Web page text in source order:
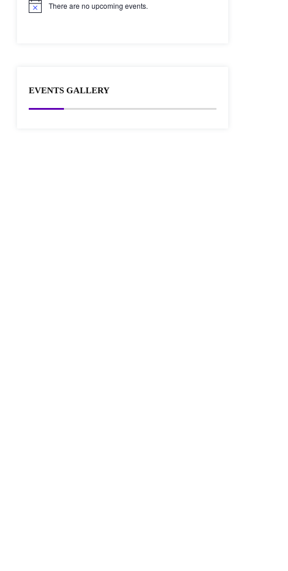
N
There are no upcoming events.
EVENTS GALLERY